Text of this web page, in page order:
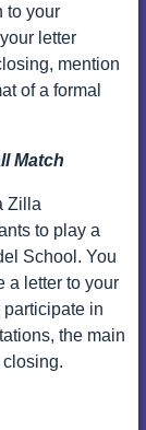
to your
letter
mention
of a formal
Match
Zilla
to play a
School. You
a letter to your
in
the main